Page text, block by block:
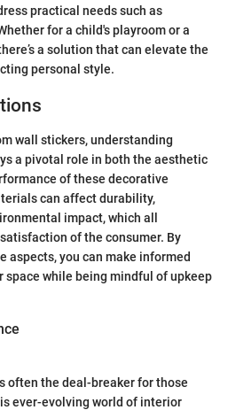
practical needs such as
for a child's playroom or a
a solution that can elevate the
personal style.
wall stickers, understanding
a pivotal role in both the aesthetic
of these decorative
can affect durability,
impact, which all
of the consumer. By
aspects, you can make informed
space while being mindful of upkeep
often the deal-breaker for those
ever-evolving world of interior